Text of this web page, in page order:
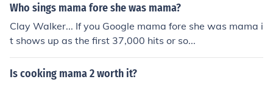
Who sings mama fore she was mama?
Clay Walker... If you Google mama fore she was mama i
t shows up as the first 37,000 hits or so...
Is cooking mama 2 worth it?